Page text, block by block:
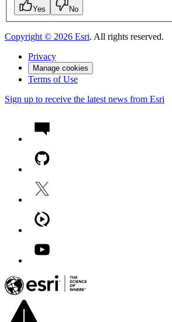
Yes No
Copyright © 2026 Esri. All rights reserved.
Privacy
Manage cookies
Terms of Use
Sign up to receive the latest news from Esri